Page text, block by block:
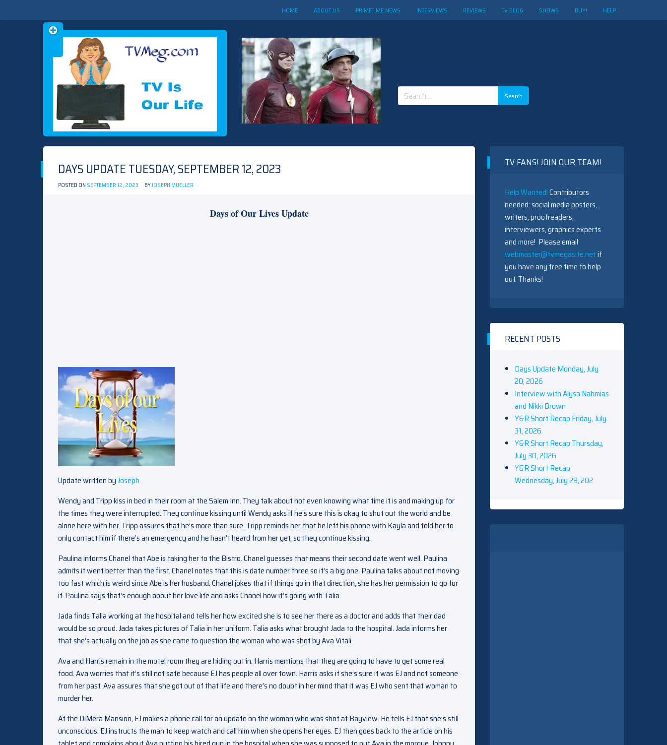
HOME ABOUT US PRIMETIME NEWS INTERVIEWS REVIEWS TV BLOG SHOWS BUY! HELP
TVMEG.COM
TV IS OUR LIFE
Search
for:
Skip
to
DAYS UPDATE TUESDAY, SEPTEMBER 12, 2023
POSTED ON SEPTEMBER 12, 2023 BYJOSEPH MUELLER
Days of Our Lives Update
Update written byJoseph
Wendy and Tripp kiss in bed in their room at the Salem Inn. They talk about not even knowing what time it is and making up for
the times they were interrupted. They continue kissing until Wendy asks if he’s sure this is okay to shut out the world and be
alone here with her. Tripp assures that he’s more than sure. Tripp reminds her that he left his phone with Kayla and told her to
only contact him if there’s an emergency and he hasn’t heard from her yet, so they continue kissing.
Paulina informs Chanel that Abe is taking her to the Bistro. Chanel guesses that means their second date went well. Paulina
admits it went better than the first. Chanel notes that this is date number three so it’s a big one. Paulina talks about not moving
too fast which is weird since Abe is her husband. Chanel jokes that if things go in that direction, she has her permission to go for
it. Paulina says that’s enough about her love life and asks Chanel how it’s going with Talia
Jada finds Talia working at the hospital and tells her how excited she is to see her there as a doctor and adds that their dad
would be so proud. Jada takes pictures of Talia in her uniform. Talia asks what brought Jada to the hospital. Jada informs her
that she’s actually on the job as she came to question the woman who was shot by Ava Vitali.
Ava and Harris remain in the motel room they are hiding out in. Harris mentions that they are going to have to get some real
food. Ava worries that it’s still not safe because EJ has people all over town. Harris asks if she’s sure it was EJ and not someone
from her past. Ava assures that she got out of that life and there’s no doubt in her mind that it was EJ who sent that woman to
murder her.
At the DiMera Mansion, EJ makes a phone call for an update on the woman who was shot at Bayview. He tells EJ that she’s still
unconscious. EJ instructs the man to keep watch and call him when she opens her eyes. EJ then goes back to the article on his
TV FANS! JOIN OUR TEAM!
Help Wanted!Contributors
needed: social media posters,
writers, proofreaders,
interviewers, graphics experts
and more! Please email
webmaster@tvmegasite.netif
you have any free time to help
out. Thanks!
RECENT POSTS
Days Update Monday, July
20, 2026
Interview with Alysa Nahmias
and Nikki Brown
Y&R Short Recap Friday, July
31, 2026
Y&R Short Recap Thursday,
July 30, 2026
Y&R Short Recap
Wednesday, July 29, 202